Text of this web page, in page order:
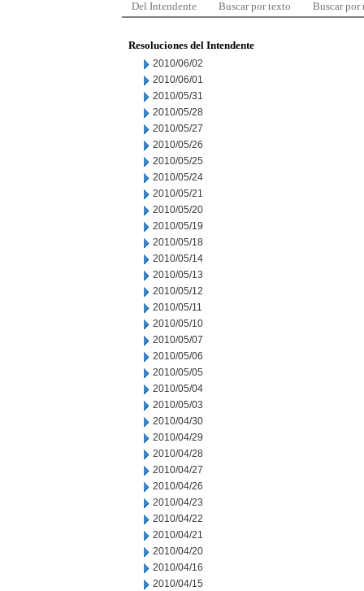
Del Intendente Buscar por texto Buscar por
Resoluciones del Intendente
2010/06/02
2010/06/01
2010/05/31
2010/05/28
2010/05/27
2010/05/26
2010/05/25
2010/05/24
2010/05/21
2010/05/20
2010/05/19
2010/05/18
2010/05/14
2010/05/13
2010/05/12
2010/05/11
2010/05/10
2010/05/07
2010/05/06
2010/05/05
2010/05/04
2010/05/03
2010/04/30
2010/04/29
2010/04/28
2010/04/27
2010/04/26
2010/04/23
2010/04/22
2010/04/21
2010/04/20
2010/04/16
2010/04/15